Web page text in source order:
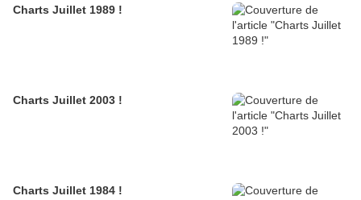
Charts Juillet 1989 !
Charts Juillet 2003 !
Charts Juillet 1984 !